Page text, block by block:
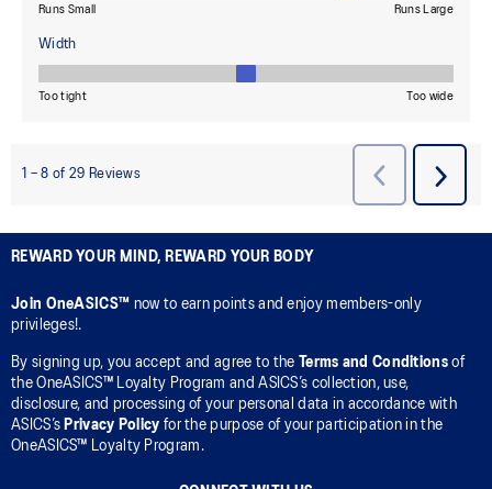
REWARD YOUR MIND, REWARD YOUR BODY
Join OneASICS™ now to earn points and enjoy members-only
privileges!.
By signing up, you accept and agree to the Terms and Conditionsof
the OneASICS™ Loyalty Program and ASICS’s collection, use,
disclosure, and processing of your personal data in accordance with
ASICS’s Privacy Policy for the purpose of your participation in the
OneASICS™ Loyalty Program.